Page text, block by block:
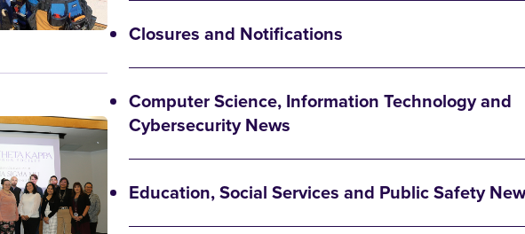
Closures and Notifications
Computer Science, Information Technology and
Cybersecurity News
Education, Social Services and Public Safety